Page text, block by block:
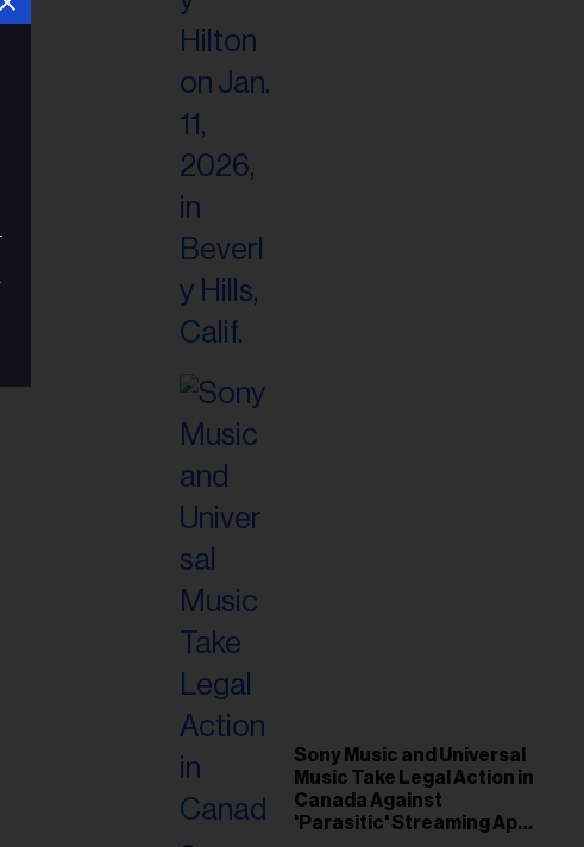
Sony Music and Universal
Music Take Legal Action in
Canada Against
'Parasitic' Streaming App